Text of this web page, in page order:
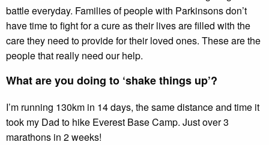
battle everyday. Families of people with Parkinsons don’t
have time to fight for a cure as their lives are filled with the
care they need to provide for their loved ones. These are the
people that really need our help.
What are you doing to ‘shake things up’?
I’m running 130km in 14 days, the same distance and time it
took my Dad to hike Everest Base Camp. Just over 3
marathons in 2 weeks!